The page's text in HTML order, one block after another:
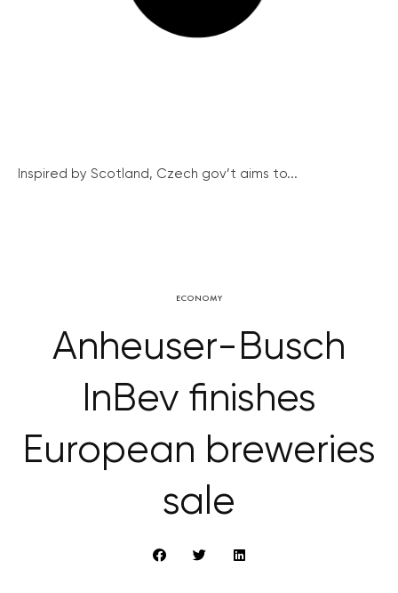
Inspired by Scotland, Czech gov’t aims to...
ECONOMY
Anheuser-Busch
InBev finishes
European breweries
sale